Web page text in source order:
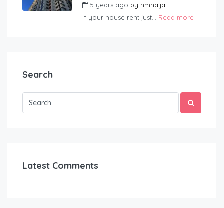
5 years ago by hmnaija
If your house rent just... Read more
Search
Latest Comments